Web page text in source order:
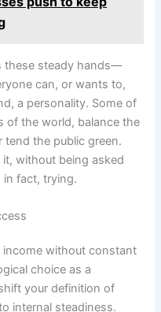
these steady hands—
can, or wants to,
a personality. Some of
of the world, balance the
the public green.
without being asked
in fact, trying.
without constant
choice as a
your definition of
internal steadiness.